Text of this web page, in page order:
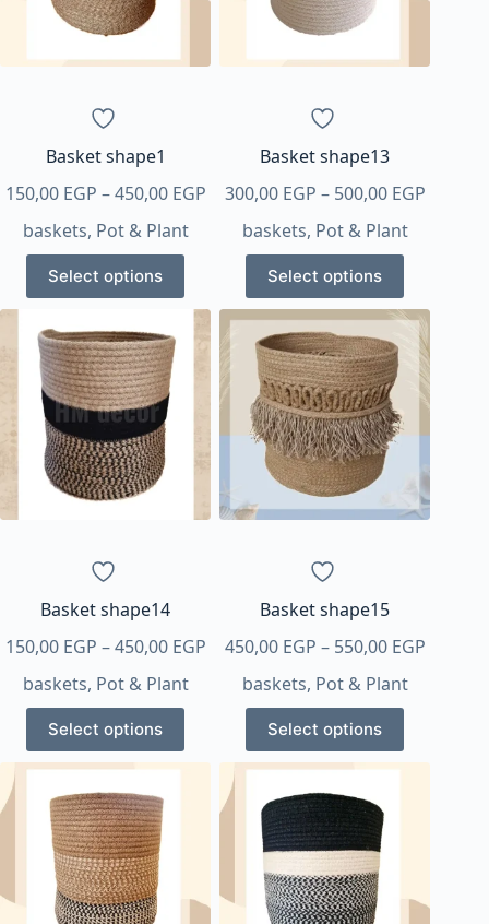
Basket shape1
150,00 EGP – 450,00 EGPPrice
range:
150,00 EGP
through
450,00 EGP
baskets, Pot & Plant
Select options
This
product
multiple
variants.
The
options
may
be
chosen
product
page
Basket shape13
300,00 EGP – 500,00 EGPPrice
baskets, Pot & Plant
Select options
This
product
has
multiple
variants.
The
options
may
be
chosen
product
page
Basket shape14
150,00 EGP – 450,00 EGPPrice
range:
150,00 EGP
through
450,00 EGP
baskets, Pot & Plant
Select options
This
product
has
multiple
variants.
The
options
may
Basket shape15
450,00 EGP – 550,00 EGPPrice
baskets, Pot & Plant
Select options
This
product
has
multiple
variants.
The
options
may